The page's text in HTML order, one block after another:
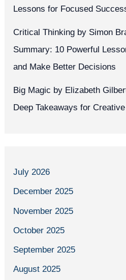
Lessons for Focused
Critical Thinking by Simon
Summary: 10 Powerful
and Make Better Decisions
Big Magic by Elizabeth
Deep Takeaways for
July 2026
December 2025
November 2025
October 2025
September 2025
August 2025